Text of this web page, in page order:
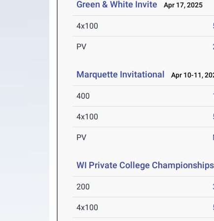
Green & White Invite Apr 17, 2025
4x100
PV
Marquette Invitational Apr 10-11,
400
4x100
PV
WI Private College Championships
200
4x100